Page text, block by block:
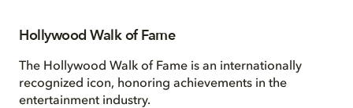
Hollywood Walk of Fame
The Hollywood Walk of Fame is an internationally
recognized icon, honoring achievements in the
entertainment industry.